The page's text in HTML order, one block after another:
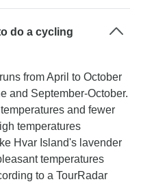
do a cycling
from April to October
and September-October.
and fewer
temperatures
Hvar Island's lavender
temperatures
to a TourRadar